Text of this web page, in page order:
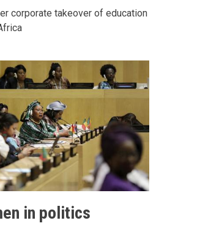
corporate takeover of education
in politics